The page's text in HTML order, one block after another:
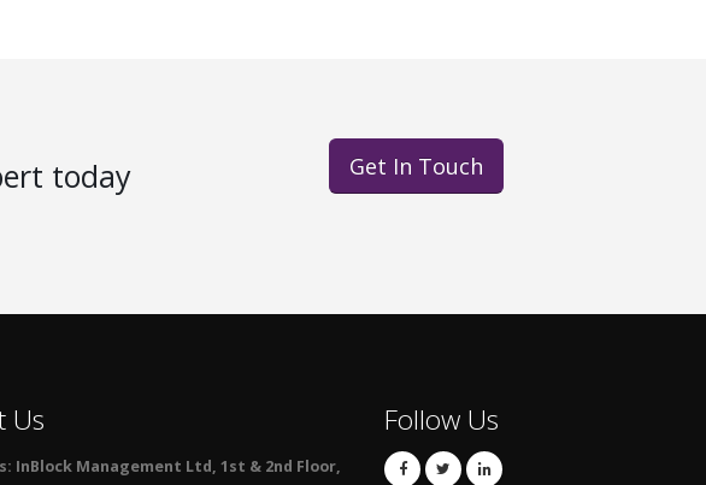
today Get In Touch
Us
InBlock Management Ltd, 1st & 2nd Floor,
Follow Us